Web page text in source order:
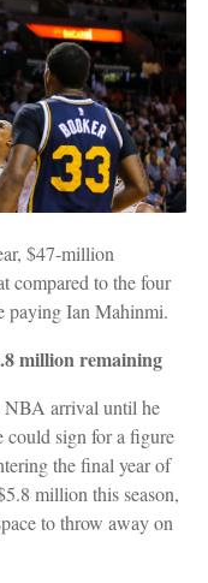
$47-million
compared to the four
paying Ian Mahinmi.
million remaining
NBA arrival until he
could sign for a figure
the final year of
million this season,
to throw away on